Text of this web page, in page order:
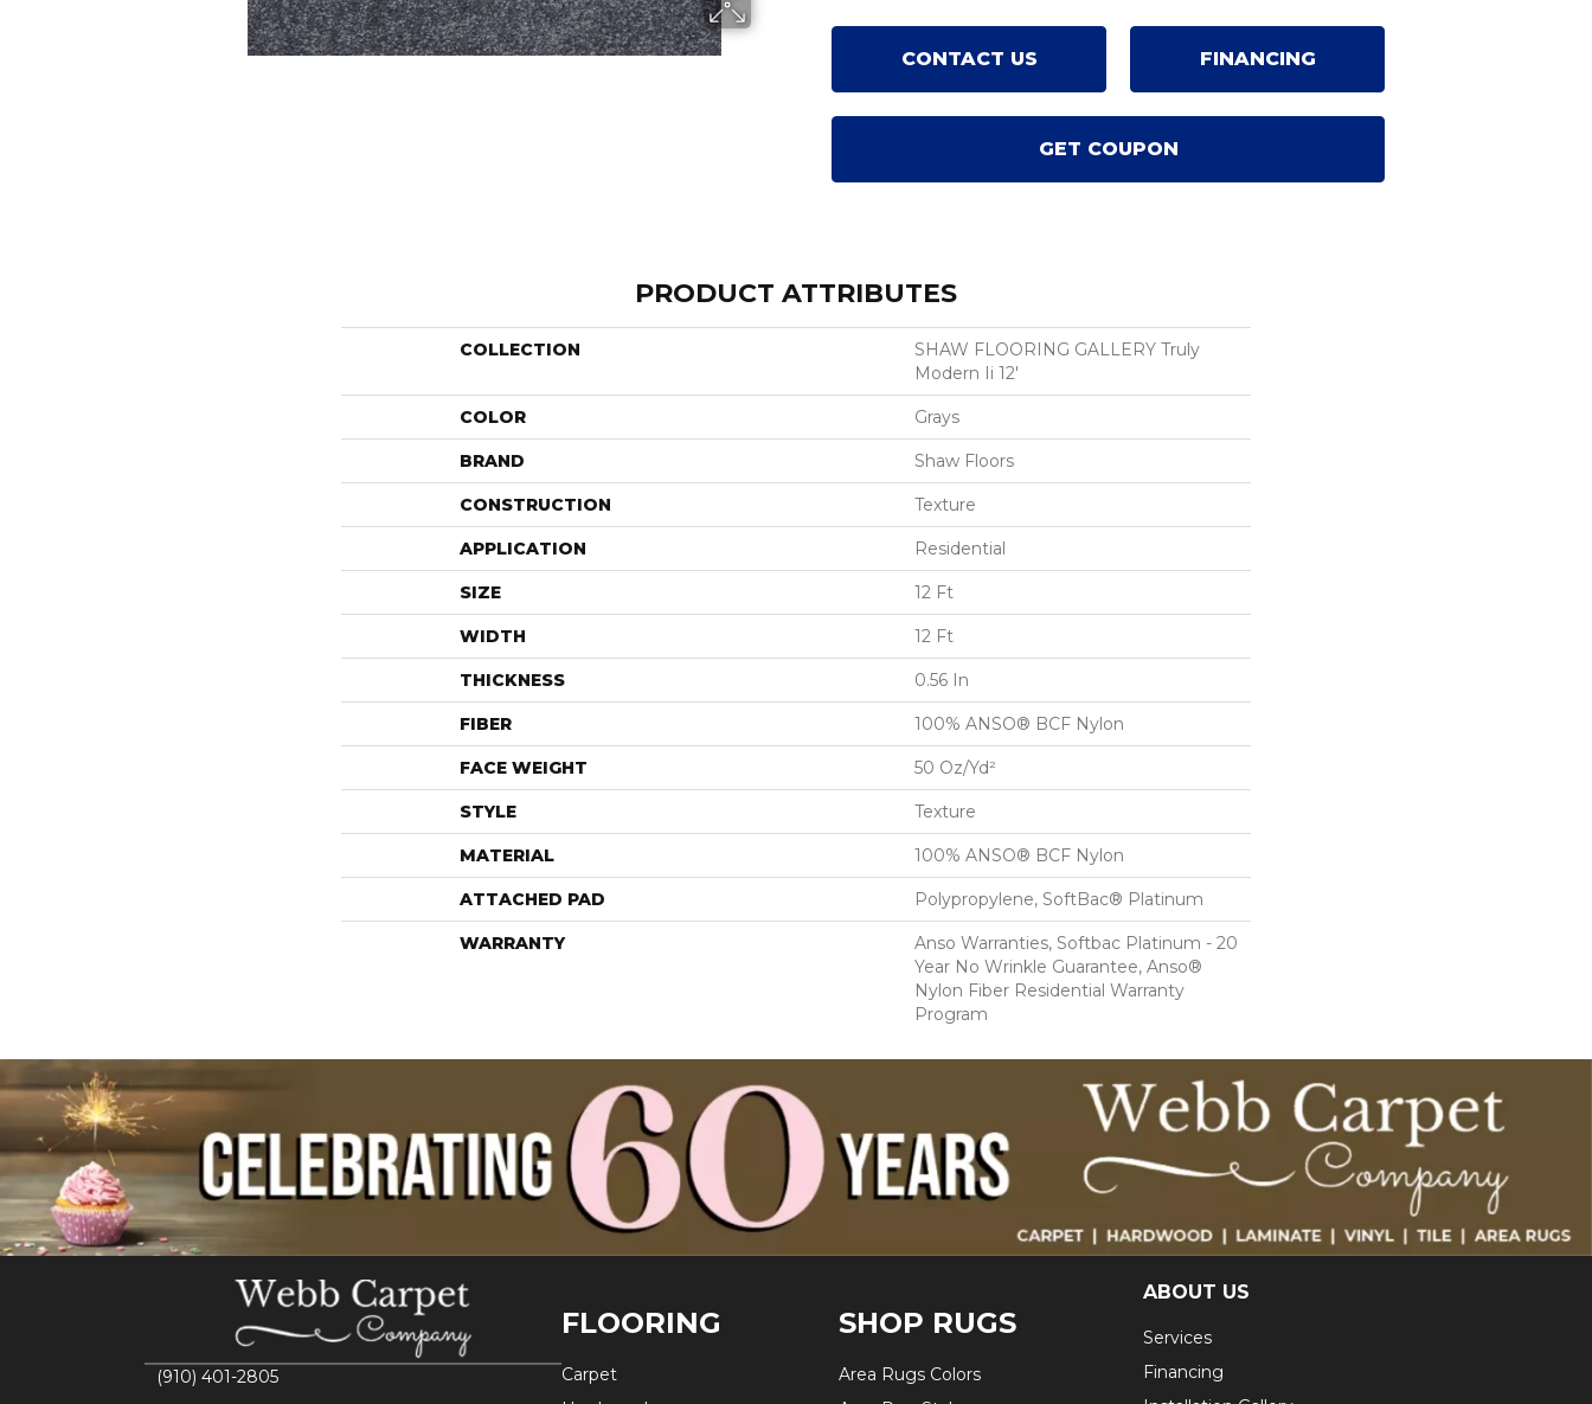
CONTACT US FINANCING
GET COUPON
PRODUCT ATTRIBUTES
COLLECTION
SHAW FLOORING GALLERY Truly
Modern Ii 12'
COLOR Grays
BRAND Shaw Floors
CONSTRUCTION Texture
APPLICATION Residential
SIZE 12 Ft
WIDTH 12 Ft
THICKNESS 0.56 In
FIBER 100% ANSO® BCF Nylon
FACE WEIGHT 50 Oz/yd²
STYLE Texture
MATERIAL 100% ANSO® BCF Nylon
ATTACHED PAD Polypropylene, SoftBac® Platinum
WARRANTY
Anso Warranties, Softbac Platinum - 20
Year No Wrinkle Guarantee, Anso®
Nylon Fiber Residential Warranty
Program
(910) 401-2805
FLOORING
Carpet
SHOP RUGS
Area Rugs Colors
ABOUT US
Services
Financing